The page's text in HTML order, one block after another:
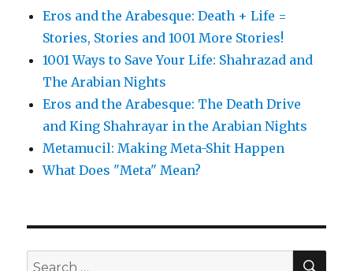
Eros and the Arabesque: Death + Life =
Stories, Stories and 1001 More Stories!
1001 Ways to Save Your Life: Shahrazad and
The Arabian Nights
Eros and the Arabesque: The Death Drive
and King Shahrayar in the Arabian Nights
Metamucil: Making Meta-Shit Happen
What Does "Meta" Mean?
Search